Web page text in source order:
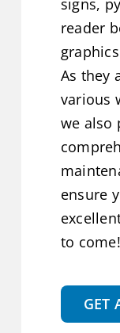
signs,
reader
As they
various
we also
ensure
to come!
GET